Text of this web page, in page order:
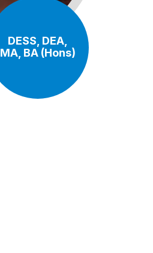
DESS, DEA,
MA, BA (Hons)